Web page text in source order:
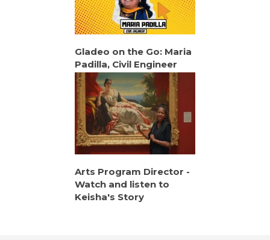
Gladeo on the Go: Maria
Padilla, Civil Engineer
Arts Program Director -
Watch and listen to
Keisha's Story